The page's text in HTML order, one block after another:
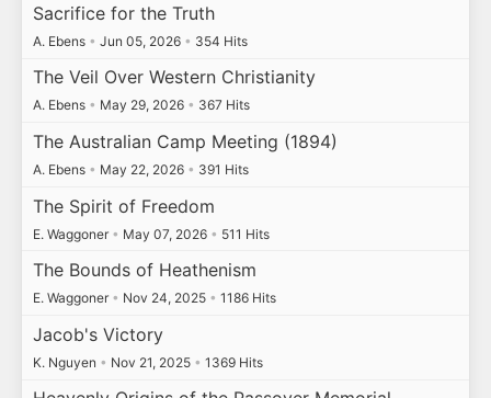
Sacrifice for the Truth
A. Ebens • Jun 05, 2026 • 354 Hits
The Veil Over Western Christianity
A. Ebens • May 29, 2026 • 367 Hits
The Australian Camp Meeting (1894)
A. Ebens • May 22, 2026 • 391 Hits
The Spirit of Freedom
E. Waggoner • May 07, 2026 • 511 Hits
The Bounds of Heathenism
E. Waggoner • Nov 24, 2025 • 1186 Hits
Jacob's Victory
K. Nguyen • Nov 21, 2025 • 1369 Hits